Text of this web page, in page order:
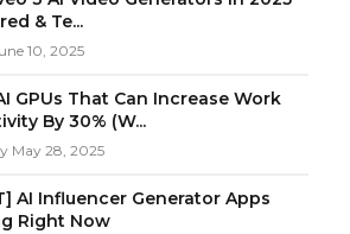
& Te...
10, 2025
GPUs That Can Increase Work
By 30% (W...
May 28, 2025
AI Influencer Generator Apps
Right Now